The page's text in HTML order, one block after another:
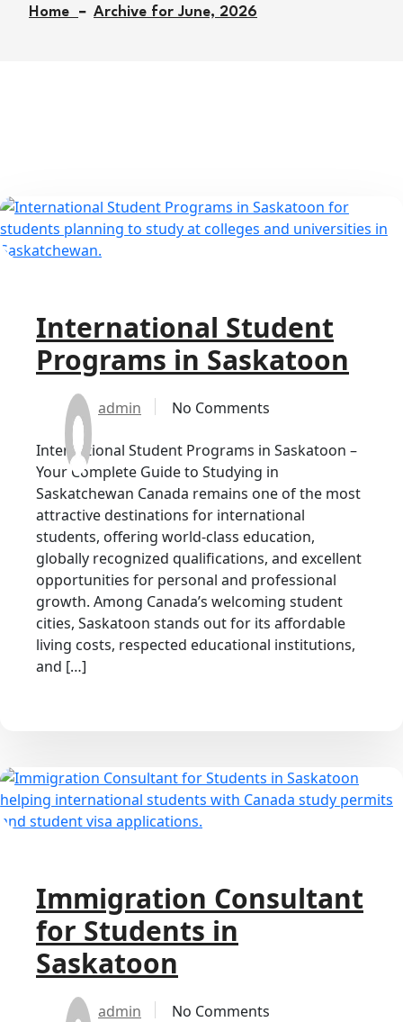
Home Archive for June, 2026
International Student
Programs in Saskatoon
admin No Comments
International Student Programs in Saskatoon –
Your Complete Guide to Studying in
Saskatchewan Canada remains one of the most
attractive destinations for international
students, offering world-class education,
globally recognized qualifications, and excellent
opportunities for personal and professional
growth. Among Canada’s welcoming student
cities, Saskatoon stands out for its affordable
living costs, respected educational institutions,
and […]
Immigration Consultant
for Students in
Saskatoon
admin No Comments